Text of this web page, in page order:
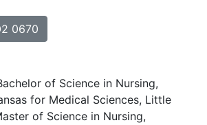
0670
of Science in Nursing,
for Medical Sciences, Little
of Science in Nursing,